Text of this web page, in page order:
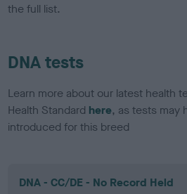
the full list.
DNA tests
Learn more about our latest health
Health Standard here, as tests may
introduced for this breed
DNA - CC/DE - No Record Held